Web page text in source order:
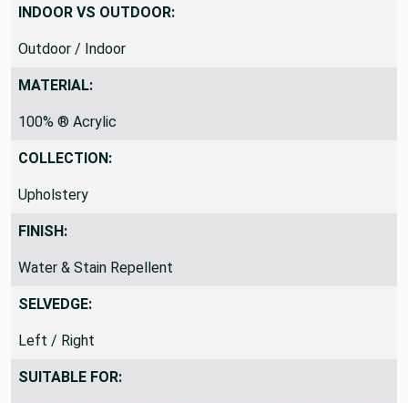
INDOOR VS OUTDOOR:
Outdoor / Indoor
MATERIAL:
100% ® Acrylic
COLLECTION:
Upholstery
FINISH:
Water & Stain Repellent
SELVEDGE:
Left / Right
SUITABLE FOR: